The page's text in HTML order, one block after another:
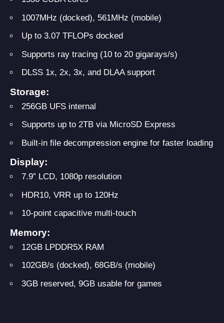
1007MHz (docked), 561MHz (mobile)
Up to 3.07 TFLOPs docked
Supports ray tracing (10 to 20 gigarays/s)
DLSS 1x, 2x, 3x, and DLAA support
Storage:
256GB UFS internal
Supports up to 2TB via MicroSD Express
Built-in file decompression engine for faster loading
Display:
7.9” LCD, 1080p resolution
HDR10, VRR up to 120Hz
10-point capacitive multi-touch
Memory:
12GB LPDDR5X RAM
102GB/s (docked), 68GB/s (mobile)
3GB reserved, 9GB usable for games